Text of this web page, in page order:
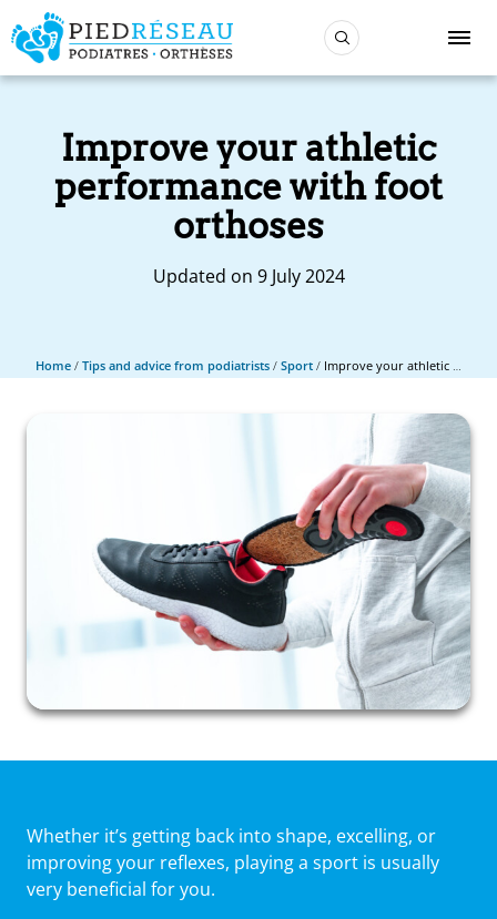
Improve your athletic
performance with foot
orthoses
Updated on 9 July 2024
Home / Tips and advice from podiatrists / Sport / Improve your athletic performance with foot orthoses
Whether it’s getting back into shape, excelling, or
improving your reflexes, playing a sport is usually
very beneficial for you.